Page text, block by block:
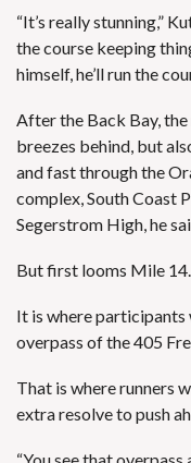
“It’s really stunning,”
the course keeping
himself, he’ll run the
After the Back Bay,
breezes behind, but
and fast through the
complex, South Coast
Segerstrom High, he
But first looms Mile 14.
It is where participants
overpass of the 405
That is where runners
extra resolve to push